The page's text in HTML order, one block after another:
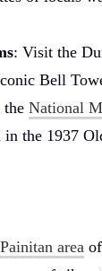
: Visit the
Bell
the National
the 1937
Painitan areaof